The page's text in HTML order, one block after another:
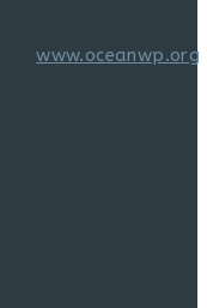
www.oceanwp.org